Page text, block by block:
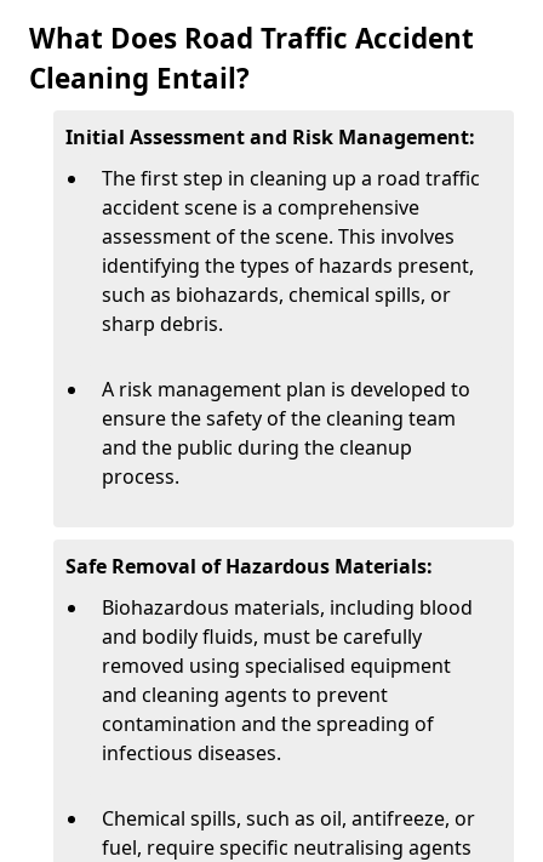
What Does Road Traffic Accident
Cleaning Entail?
Initial Assessment and Risk Management:
The first step in cleaning up a road traffic
accident scene is a comprehensive
assessment of the scene. This involves
identifying the types of hazards present,
such as biohazards, chemical spills, or
sharp debris.
A risk management plan is developed to
ensure the safety of the cleaning team
and the public during the cleanup
process.
Safe Removal of Hazardous Materials:
Biohazardous materials, including blood
and bodily fluids, must be carefully
removed using specialised equipment
and cleaning agents to prevent
contamination and the spreading of
infectious diseases.
Chemical spills, such as oil, antifreeze, or
fuel, require specific neutralising agents